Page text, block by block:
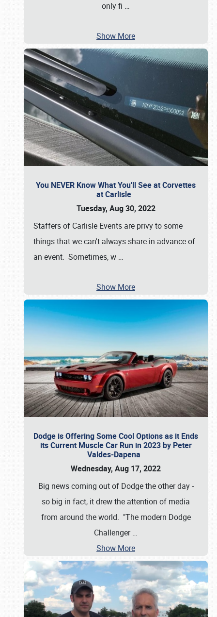
only fi …
Show More
You NEVER Know What You'll See at Corvettes
at Carlisle
Tuesday, Aug 30, 2022
Staffers of Carlisle Events are privy to some
things that we can't always share in advance of
an event. Sometimes, w …
Show More
Dodge is Offering Some Cool Options as it Ends
its Current Muscle Car Run in 2023 by Peter
Valdes-Dapena
Wednesday, Aug 17, 2022
Big news coming out of Dodge the other day -
so big in fact, it drew the attention of media
from around the world. "The modern Dodge
Challenger…
Show More